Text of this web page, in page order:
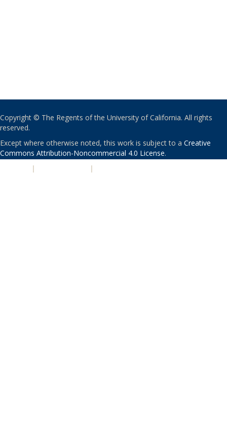
Copyright © The Regents of the University of California. All rights
reserved.
Except where otherwise noted, this work is subject to a Creative
Commons Attribution-Noncommercial 4.0 License.
| |